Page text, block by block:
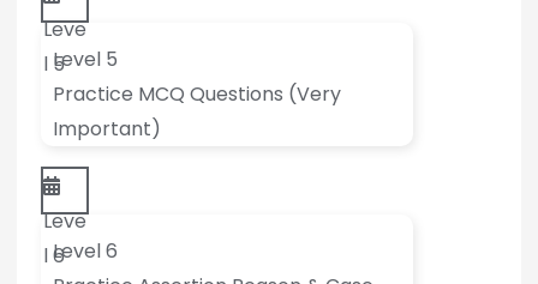
Leve
l 5Level 5
Practice MCQ Questions (Very
Important)
Leve
l 6Level 6